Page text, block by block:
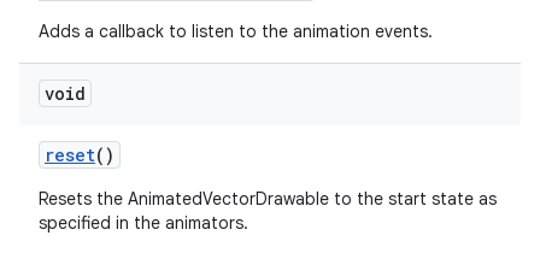
Adds a callback to listen to the animation events.
void
reset()
Resets the AnimatedVectorDrawable to the start state as
specified in the animators.